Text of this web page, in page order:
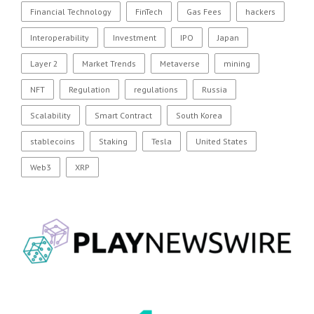
Financial Technology FinTech Gas Fees hackers
Interoperability Investment IPO Japan
Layer 2 Market Trends Metaverse mining
NFT Regulation regulations Russia
Scalability Smart Contract South Korea
stablecoins Staking Tesla United States
Web3 XRP